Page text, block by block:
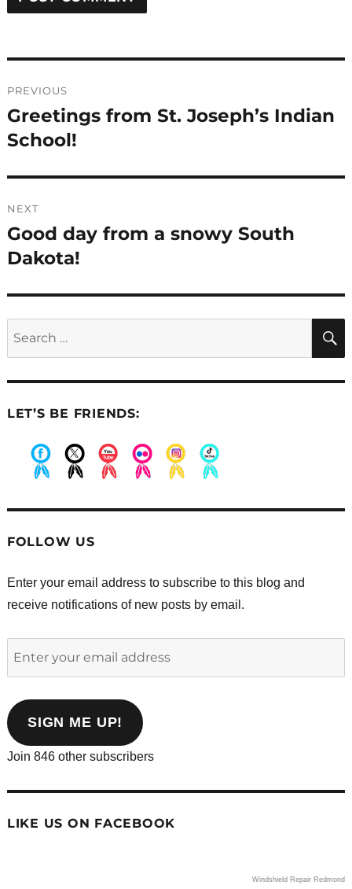
navigation
PREVIOUS
Previous
post:
Greetings from St. Joseph’s Indian
School!
NEXT
Next
post:
Good day from a snowy South
Dakota!
LET’S BE FRIENDS:
FOLLOW US
Enter your email address to subscribe to this blog and
receive notifications of new posts by email.
address
SIGN ME UP!
Join 846 other subscribers
LIKE US ON FACEBOOK
Windshield Repair Redmond